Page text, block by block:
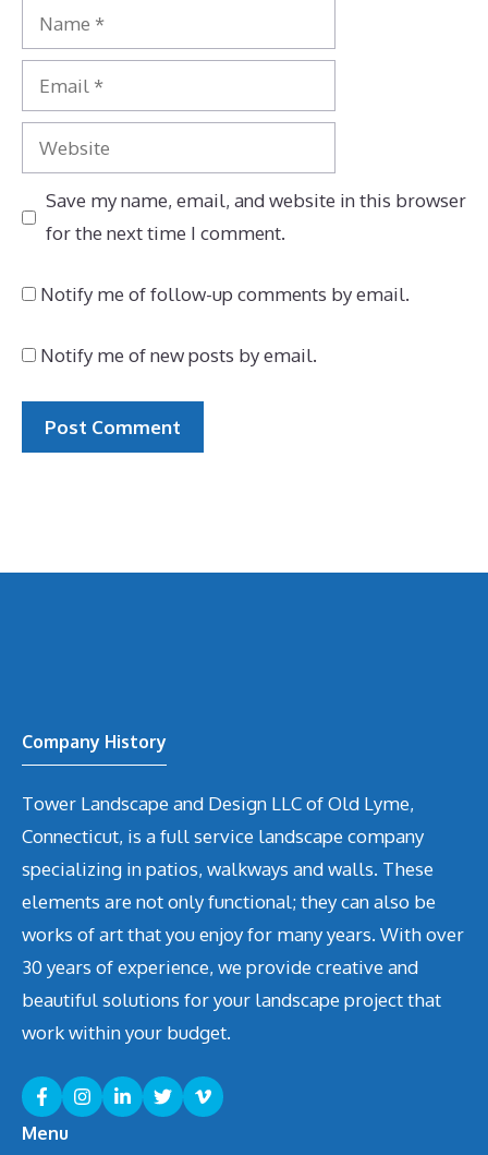
Name
Email
Website
Save my name, email, and website in this browser
for the next time I comment.
Notify me of follow-up comments by email.
Notify me of new posts by email.
Company History
Tower Landscape and Design LLC of Old Lyme,
Connecticut, is a full service landscape company
specializing in patios, walkways and walls. These
elements are not only functional; they can also be
works of art that you enjoy for many years. With over
30 years of experience, we provide creative and
beautiful solutions for your landscape project that
work within your budget.
Menu